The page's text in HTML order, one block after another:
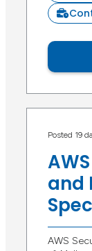
Posted 19
and
AWS